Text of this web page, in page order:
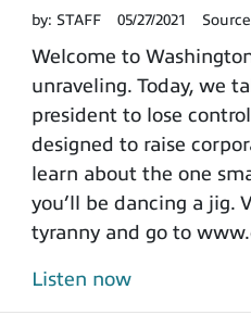
by: STAFF 05/27/2021
Welcome to
unraveling. Today, we
president to lose
designed to raise
learn about the one
you’ll be dancing a jig.
tyranny and go to
Listen now